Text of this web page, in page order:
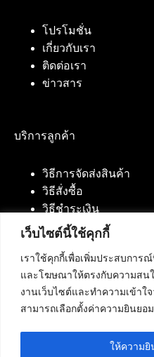
เว็บไซต์นี้ใช้คุกกี้
เราใช้คุกกี้เพื่อเพิ่มประสบการ
และโฆษณาให้ตรงกับความสนใ
งานเว็บไซต์และทำความเข้าใ
สามารถเลือกตั้งค่าความยินยอ
ให้ความยิ
โปรโมชั่น
เกี่ยวกับเรา
ติดต่อเรา
ข่าวสาร
บริการลูกค้า
วิธีการจัดส่งสินค้า
วิธีสั่งซื้อ
วิธีชำระเงิน
ติดต่อเรา
บริษัท เน็ทฟิวชั่น คอมมิวนิเ
นัมเบอร์วัน-ราม 2 แขวงดอก
กรุงเทพมหานคร 10250